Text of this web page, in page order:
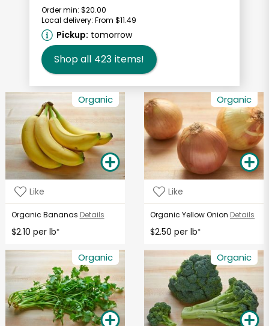
Order min: $20.00
Local delivery: From $11.49
Pickup: tomorrow
Shop all 423 items!
Organic
Like
Organic Bananas Details
$2.10 per lb*
Organic
Like
Organic Yellow Onion Details
$2.50 per lb*
Organic Organic